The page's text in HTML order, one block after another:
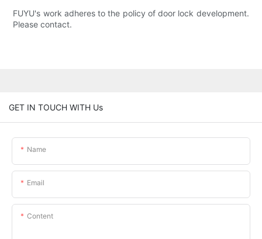
FUYU's work adheres to the policy of door lock development.
Please contact.
GET IN TOUCH WITH Us
Name
Email
Content